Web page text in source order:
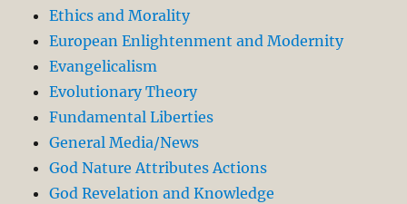
Ethics and Morality
European Enlightenment and Modernity
Evangelicalism
Evolutionary Theory
Fundamental Liberties
General Media/News
God Nature Attributes Actions
God Revelation and Knowledge